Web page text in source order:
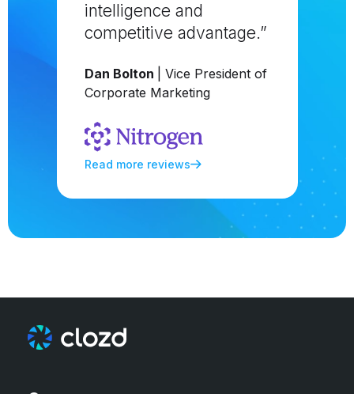
intelligence and
competitive advantage.”
Dan Bolton
| Vice President of
Corporate Marketing
Read more reviews